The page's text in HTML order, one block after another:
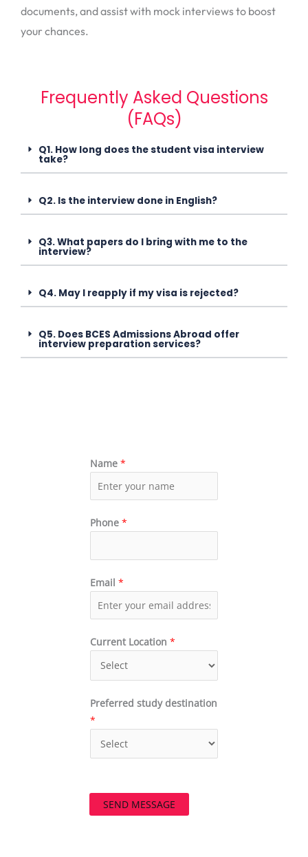
documents, and assist with mock interviews to boost
your chances.
Frequently Asked Questions
(FAQs)
Q1. How long does the student visa interview
take?
Q2. Is the interview done in English?
Q3. What papers do I bring with me to the
interview?
Q4. May I reapply if my visa is rejected?
Q5. Does BCES Admissions Abroad offer
interview preparation services?
Name *
Phone *
Email *
Current Location *
Preferred study destination
*
SEND MESSAGE